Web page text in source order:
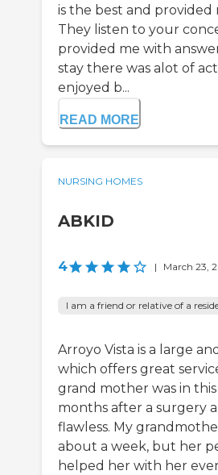
is the best and
They listen to your
provided me with
stay there was alot of
enjoyed b...
READ MORE
NURSING HOMES
ABKID
4 | March 23,
I am a friend or relative of a
Arroyo Vista is a large
which offers great
grand mother was in
months after a surgery
flawless. My
about a week, but her
helped her with her